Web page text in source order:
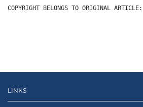
COPYRIGHT BELONGS TO ORIGINAL ARTICLE:
LINKS